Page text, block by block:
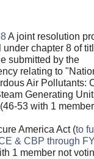
A joint resolution
chapter 8 of
submitted by the
relating to
Air Pollutants:
Generating
53 with 1
America Act (to
& CBP through
1 member not